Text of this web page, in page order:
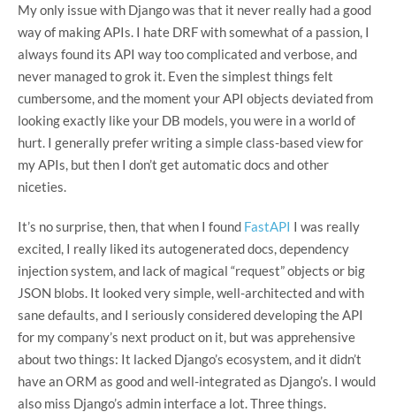
My only issue with Django was that it never really had a good
way of making APIs. I hate DRF with somewhat of a passion, I
always found its API way too complicated and verbose, and
never managed to grok it. Even the simplest things felt
cumbersome, and the moment your API objects deviated from
looking exactly like your DB models, you were in a world of
hurt. I generally prefer writing a simple class-based view for
my APIs, but then I don’t get automatic docs and other
niceties.
It’s no surprise, then, that when I found FastAPI I was really
excited, I really liked its autogenerated docs, dependency
injection system, and lack of magical “request” objects or big
JSON blobs. It looked very simple, well-architected and with
sane defaults, and I seriously considered developing the API
for my company’s next product on it, but was apprehensive
about two things: It lacked Django’s ecosystem, and it didn’t
have an ORM as good and well-integrated as Django’s. I would
also miss Django’s admin interface a lot. Three things.